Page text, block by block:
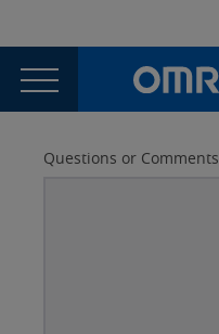
currently
viewing
the
Main
Navigation
Anyfeeder
Questions or Comments